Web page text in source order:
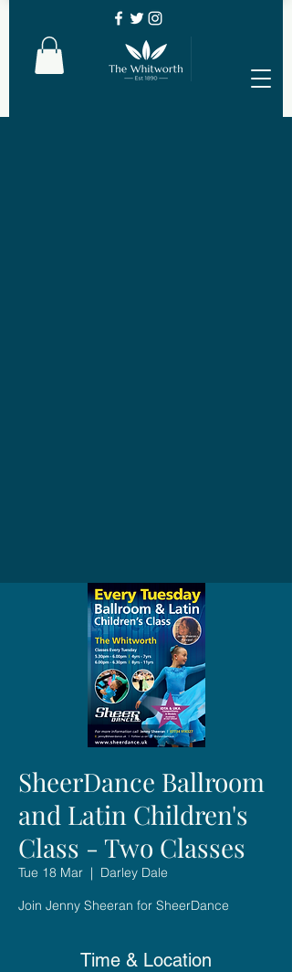
SheerDance Ballroom
and Latin Children's
Class - Two Classes
Tue 18 Mar
  |
Darley Dale
Join Jenny Sheeran for SheerDance
Time & Location